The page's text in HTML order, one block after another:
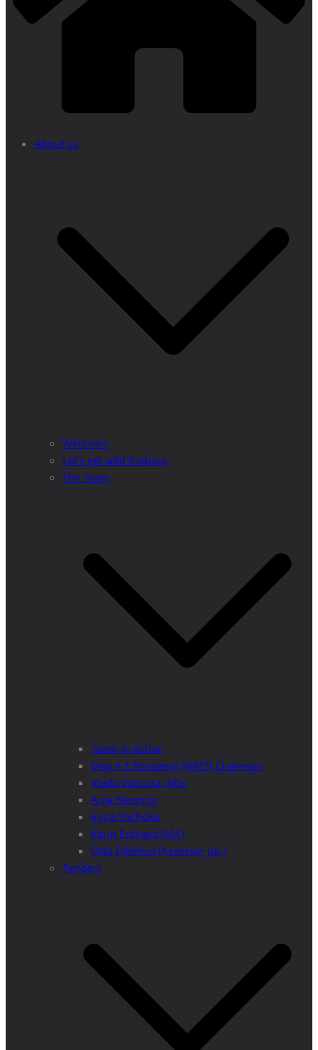
About us
Webinars
Let’s get wild Podcast
The Team
Team in Action
Max A E Rossberg (MMS) Chairman
Vlado Vancura, MSc
Anja Henning
Iryna Shchoka
Karin Eckhard (MA)
Otto Dibelius (Assessor jur.)
Tenders